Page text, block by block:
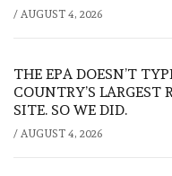
/ AUGUST 4, 2026
THE EPA DOESN’T
COUNTRY’S LARGEST
SITE. SO WE DID.
/ AUGUST 4, 2026